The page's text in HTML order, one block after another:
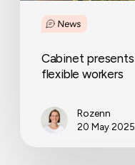
News
Cabinet
flexible workers
Rozenn
20 May 2025